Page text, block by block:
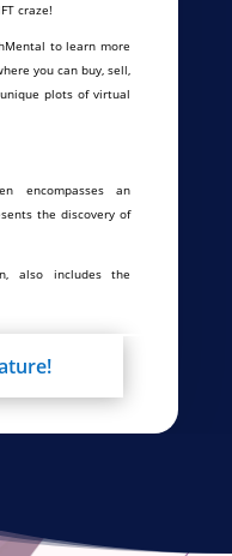
craze!
to learn more
you can buy, sell,
plots of virtual
encompasses an
the discovery of
also includes the